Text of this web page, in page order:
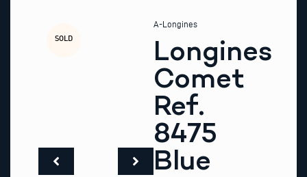
SOLD
A-Longines
Longines
Comet
Ref.
8475
Blue